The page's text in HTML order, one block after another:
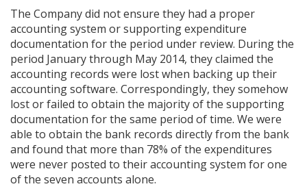
The Company did not ensure they had a proper
accounting system or supporting expenditure
documentation for the period under review. During the
period January through May 2014, they claimed the
accounting records were lost when backing up their
accounting software. Correspondingly, they somehow
lost or failed to obtain the majority of the supporting
documentation for the same period of time. We were
able to obtain the bank records directly from the bank
and found that more than 78% of the expenditures
were never posted to their accounting system for one
of the seven accounts alone.